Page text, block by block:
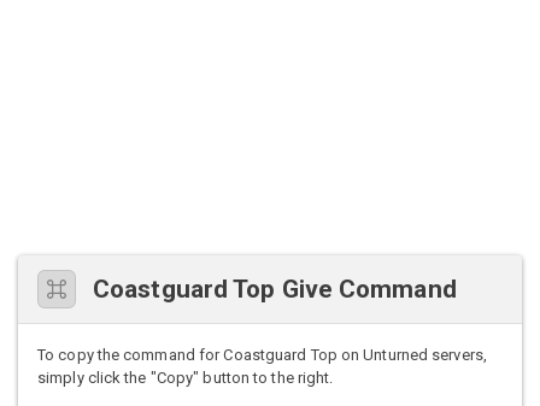
Coastguard Top Give Command
To copy the command for Coastguard Top on Unturned servers,
simply click the "Copy" button to the right.